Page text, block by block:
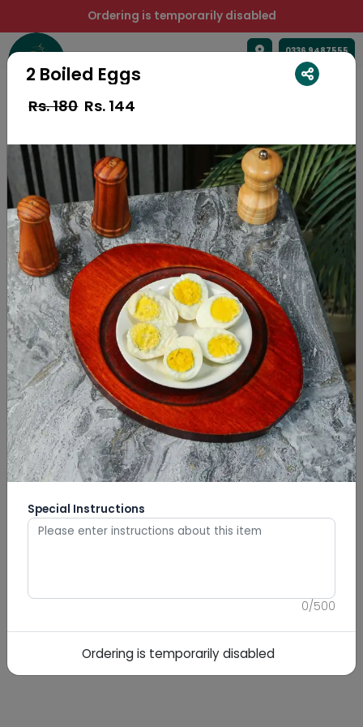
Ordering is temporarily disabled
0336 9487555
2 Boiled Eggs
Rs. 180 Rs. 144
Special Instructions
0/500
Ordering is temporarily disabled